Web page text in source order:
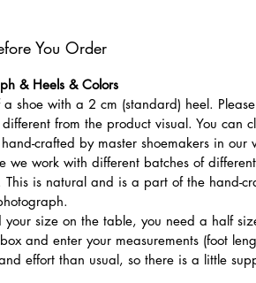
You Order
& Heels & Colors
shoe with a 2 cm (standard) heel.
from the product visual. You can
crafted by master shoemakers in
we work with different batches of
This is natural and is a part of the hand-
your size on the table, you need a half
and enter your measurements (foot
effort than usual, so there is a little